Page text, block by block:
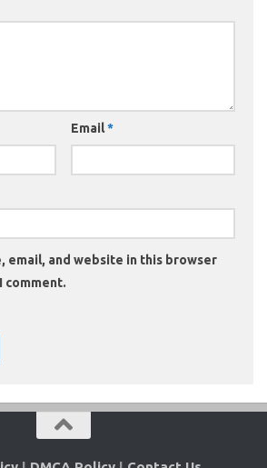
Email*
email, and website in this browser
comment.